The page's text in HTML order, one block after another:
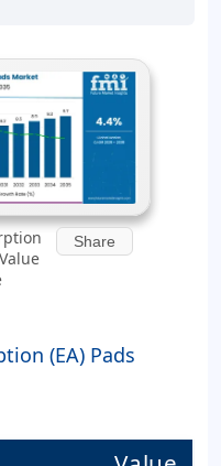
Share
(EA) Pads